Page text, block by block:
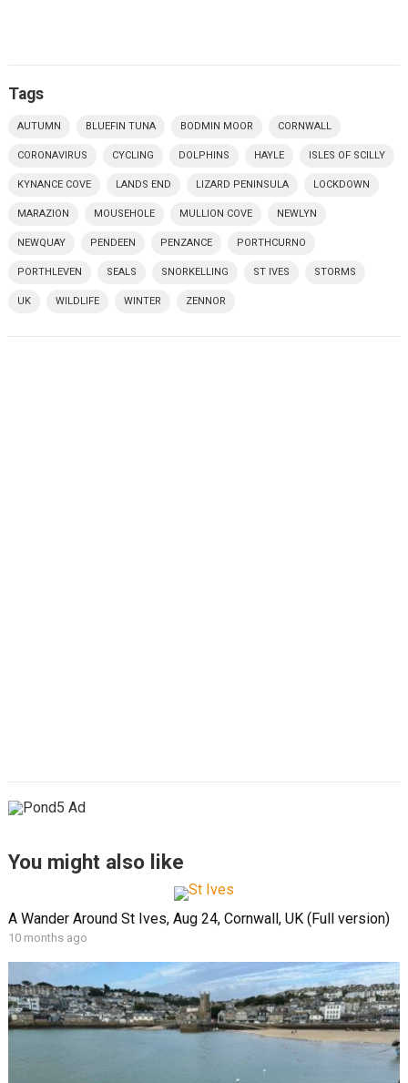
Tags
AUTUMN BLUEFIN TUNA BODMIN MOOR CORNWALL
CORONAVIRUS CYCLING DOLPHINS HAYLE ISLES OF SCILLY
KYNANCE COVE LANDS END LIZARD PENINSULA LOCKDOWN
MARAZION MOUSEHOLE MULLION COVE NEWLYN
NEWQUAY PENDEEN PENZANCE PORTHCURNO
PORTHLEVEN SEALS SNORKELLING ST IVES STORMS
UK WILDLIFE WINTER ZENNOR
You might also like
A Wander Around St Ives, Aug 24, Cornwall, UK (Full version)
10 months ago